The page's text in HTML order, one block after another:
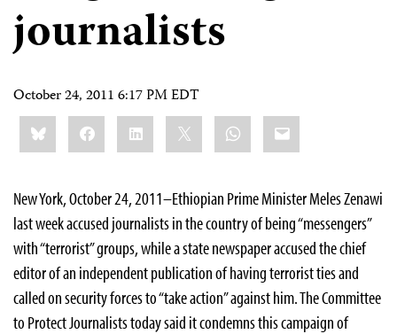
journalists
October 24, 2011 6:17 PM EDT
Share
this:BlueskyFacebookLinkedIn WhatsApp
Email
New York, October 24, 2011–Ethiopian Prime Minister Meles Zenawi
last week accused journalists in the country of being “messengers”
with “terrorist” groups, while a state newspaper accused the chief
editor of an independent publication of having terrorist ties and
called on security forces to “take action” against him. The Committee
to Protect Journalists today said it condemns this campaign of